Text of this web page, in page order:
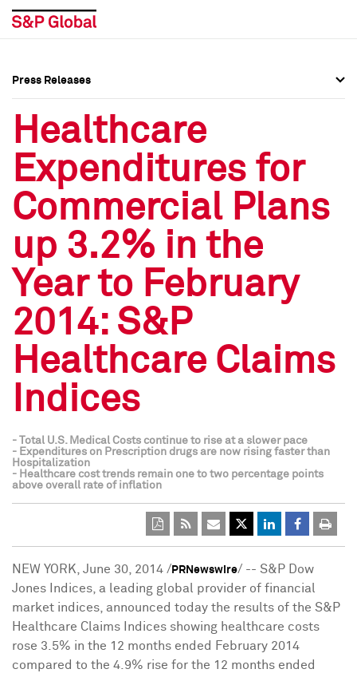
Press Releases
Media Contacts
Social Media Directory
Press Kit
Press Releases
Media Contacts
Social Media Directory
Press Kit
Press Releases
Healthcare
Expenditures for
Commercial Plans
up 3.2% in the
Year to February
2014: S&P
Healthcare Claims
Indices
- Total U.S. Medical Costs continue to rise at a slower pace
- Expenditures on Prescription drugs are now rising faster than
Hospitalization
- Healthcare cost trends remain one to two percentage points
above overall rate of inflation
NEW YORK June 30, 2014 / PRNewswire/ -- S&P Dow
Jones Indices, a leading global provider of financial
market indices, announced today the results of the S&P
Healthcare Claims Indices showing healthcare costs
rose 3.5% in the 12 months ended
February 2014
compared to the 4.9% rise for the 12 months ended